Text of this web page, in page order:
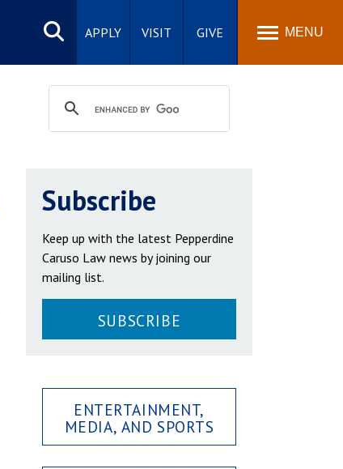
Search
site
APPLY VISIT GIVE MENU
Subscribe
Keep up with the latest Pepperdine
Caruso Law news by joining our
mailing list.
SUBSCRIBE
ENTERTAINMENT,
MEDIA, AND SPORTS